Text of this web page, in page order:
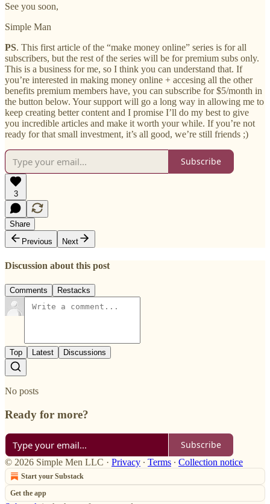
See you soon,
Simple Man
PS. This first article of the “make money online” series is for all
subscribers, but the rest of the series will be for premium subs only.
This is a business for me, so I think you can understand that. If
you’re interested in making money online + accesing all the other
benefits premium members have, you can subscribe for $5/month in
the button below. Your support will go a long way in allowing me to
keep creating better content and I promise I’ll do my best to give
you incredible articles and make it worth your while. If you’re not
ready for that small investment, it’s all good, we’re still friends ;)
Subscribe
3
Share
Previous
Next
Discussion about this post
Comments Restacks
Top Latest Discussions
No posts
Ready for more?
Subscribe
© 2026 Simple Men LLC · Privacy ∙ Terms ∙ Collection notice
Start your Substack
Get the app